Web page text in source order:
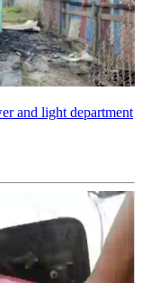
and light department